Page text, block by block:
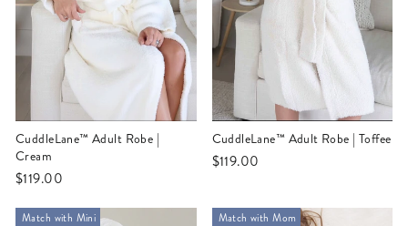
CuddleLane™ Adult Robe |
Cream
$119.00
CuddleLane™ Adult Robe | Toffee
$119.00
Match with Mini Match with Mom